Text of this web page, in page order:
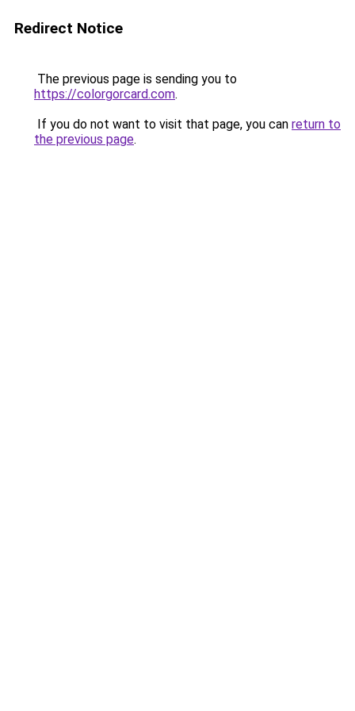
Redirect Notice
The previous page is sending you to
https://colorgorcard.com.
If you do not want to visit that page, you can return to
the previous page.